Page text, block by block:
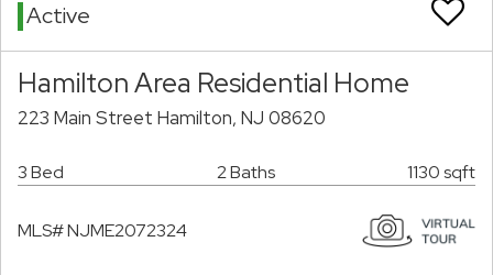
Active
Hamilton Area Residential Home
223 Main Street Hamilton, NJ 08620
3 Bed 2 Baths 1130 sqft
MLS# NJME2072324